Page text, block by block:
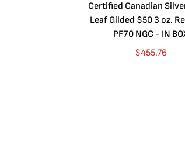
Certified Canadian
Leaf Gilded $50 3 oz.
PF70 NGC - IN
$455.76